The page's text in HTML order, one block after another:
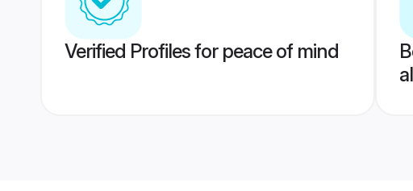
Verified Profiles for peace of mind